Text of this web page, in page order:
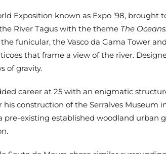
Exposition known as Expo ’98,
River Tagus with the theme The
funicular, the Vasco da Gama Tower
that frame a view of the river.
of gravity.
career at 25 with an enigmatic
construction of the Serralves Museum
existing established woodland urban